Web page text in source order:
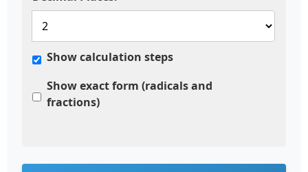
Show calculation steps
Show exact form (radicals and
fractions)